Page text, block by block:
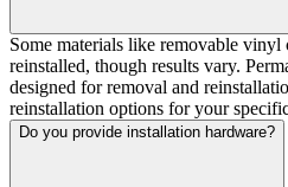
Some materials like removable
reinstalled, though results vary.
designed for removal and
reinstallation options for your
Do you provide installation hardware?